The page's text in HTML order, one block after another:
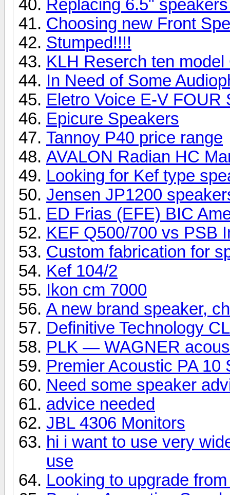
Replacing 6.5"
Choosing new Front
Stumped!!!!
KLH Reserch ten model
In Need of Some
Eletro Voice E-V FOUR
Epicure Speakers
Tannoy P40 price range
AVALON Radian HC
Looking for Kef type
Jensen JP1200
ED Frias (EFE) BIC
KEF Q500/700 vs PSB
Custom fabrication for
Kef 104/2
Ikon cm 7000
A new brand speaker,
Definitive Technology
PLK — WAGNER
Premier Acoustic PA 10
Need some speaker
advice needed
JBL 4306 Monitors
hi i want to use very
use
Looking to upgrade